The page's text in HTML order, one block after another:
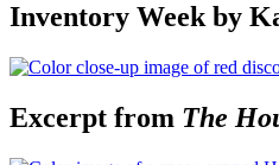
Inventory Week by
Excerpt from The